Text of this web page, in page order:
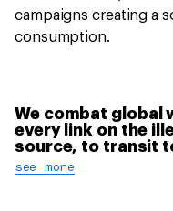
campaigns creating a
consumption.
We combat global
every link on the
source, to transit
see more